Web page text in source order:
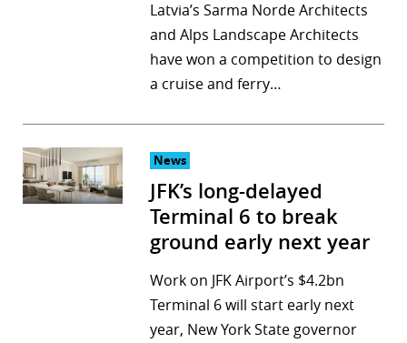
Latvia’s Sarma Norde Architects
and Alps Landscape Architects
have won a competition to design
a cruise and ferry…
News
JFK’s long-delayed
Terminal 6 to break
ground early next year
Work on JFK Airport’s $4.2bn
Terminal 6 will start early next
year, New York State governor